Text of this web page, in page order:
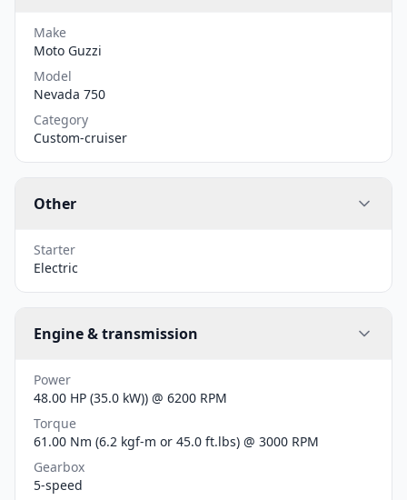
Make
Moto Guzzi
Model
Nevada 750
Category
Custom-cruiser
Other
Starter
Electric
Engine & transmission
Power
48.00 HP (35.0 kW)) @ 6200 RPM
Torque
61.00 Nm (6.2 kgf-m or 45.0 ft.lbs) @ 3000 RPM
Gearbox
5-speed